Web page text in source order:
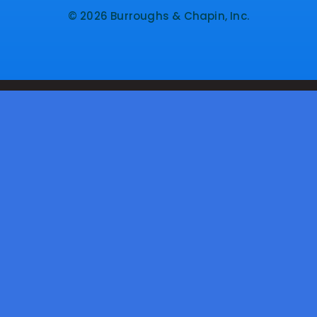
© 2026 Burroughs & Chapin, Inc.